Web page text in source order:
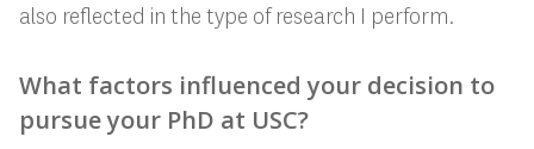
also reflected in the type of research I perform.
What factors influenced your decision to
pursue your PhD at USC?